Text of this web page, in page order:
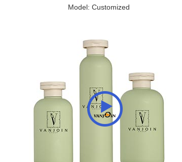
Model: Customized